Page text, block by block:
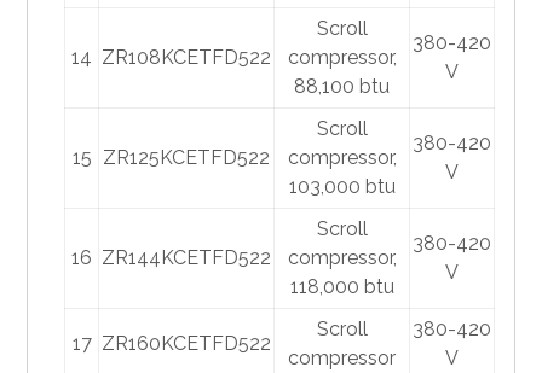
14 ZR108KCETFD522
Scroll
compressor,
88,100 btu
380-420
V
15 ZR125KCETFD522
Scroll
compressor,
103,000 btu
380-420
V
16 ZR144KCETFD522
Scroll
compressor,
118,000 btu
380-420
V
17 ZR160KCETFD522
Scroll
compressor
380-420
V